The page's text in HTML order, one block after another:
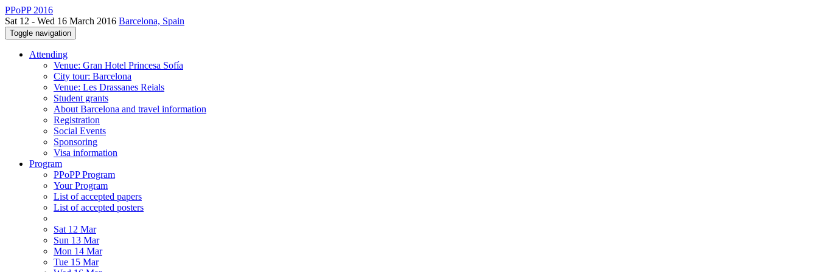
PPoPP 2016
Sat 12 - Wed 16 March 2016 Barcelona, Spain
Toggle navigation
Attending
Venue: Gran Hotel Princesa Sofía
City tour: Barcelona
Venue: Les Drassanes Reials
Student grants
About Barcelona and travel information
Registration
Social Events
Sponsoring
Visa information
Program
PPoPP Program
Your Program
List of accepted papers
List of accepted posters
Sat 12 Mar
Sun 13 Mar
Mon 14 Mar
Tue 15 Mar